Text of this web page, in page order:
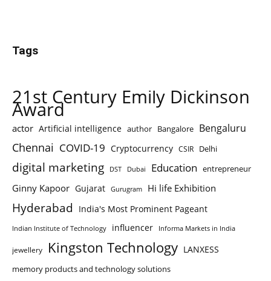
Tags
21st Century Emily Dickinson
Award
actor Artificial intelligence author Bangalore Bengaluru
Chennai COVID-19 Cryptocurrency CSIR Delhi
digital marketing DST Dubai Education entrepreneur
Ginny Kapoor Gujarat Gurugram Hi life Exhibition
Hyderabad India's Most Prominent Pageant
Indian Institute of Technology influencer Informa Markets in India
jewellery Kingston Technology LANXESS
memory products and technology solutions